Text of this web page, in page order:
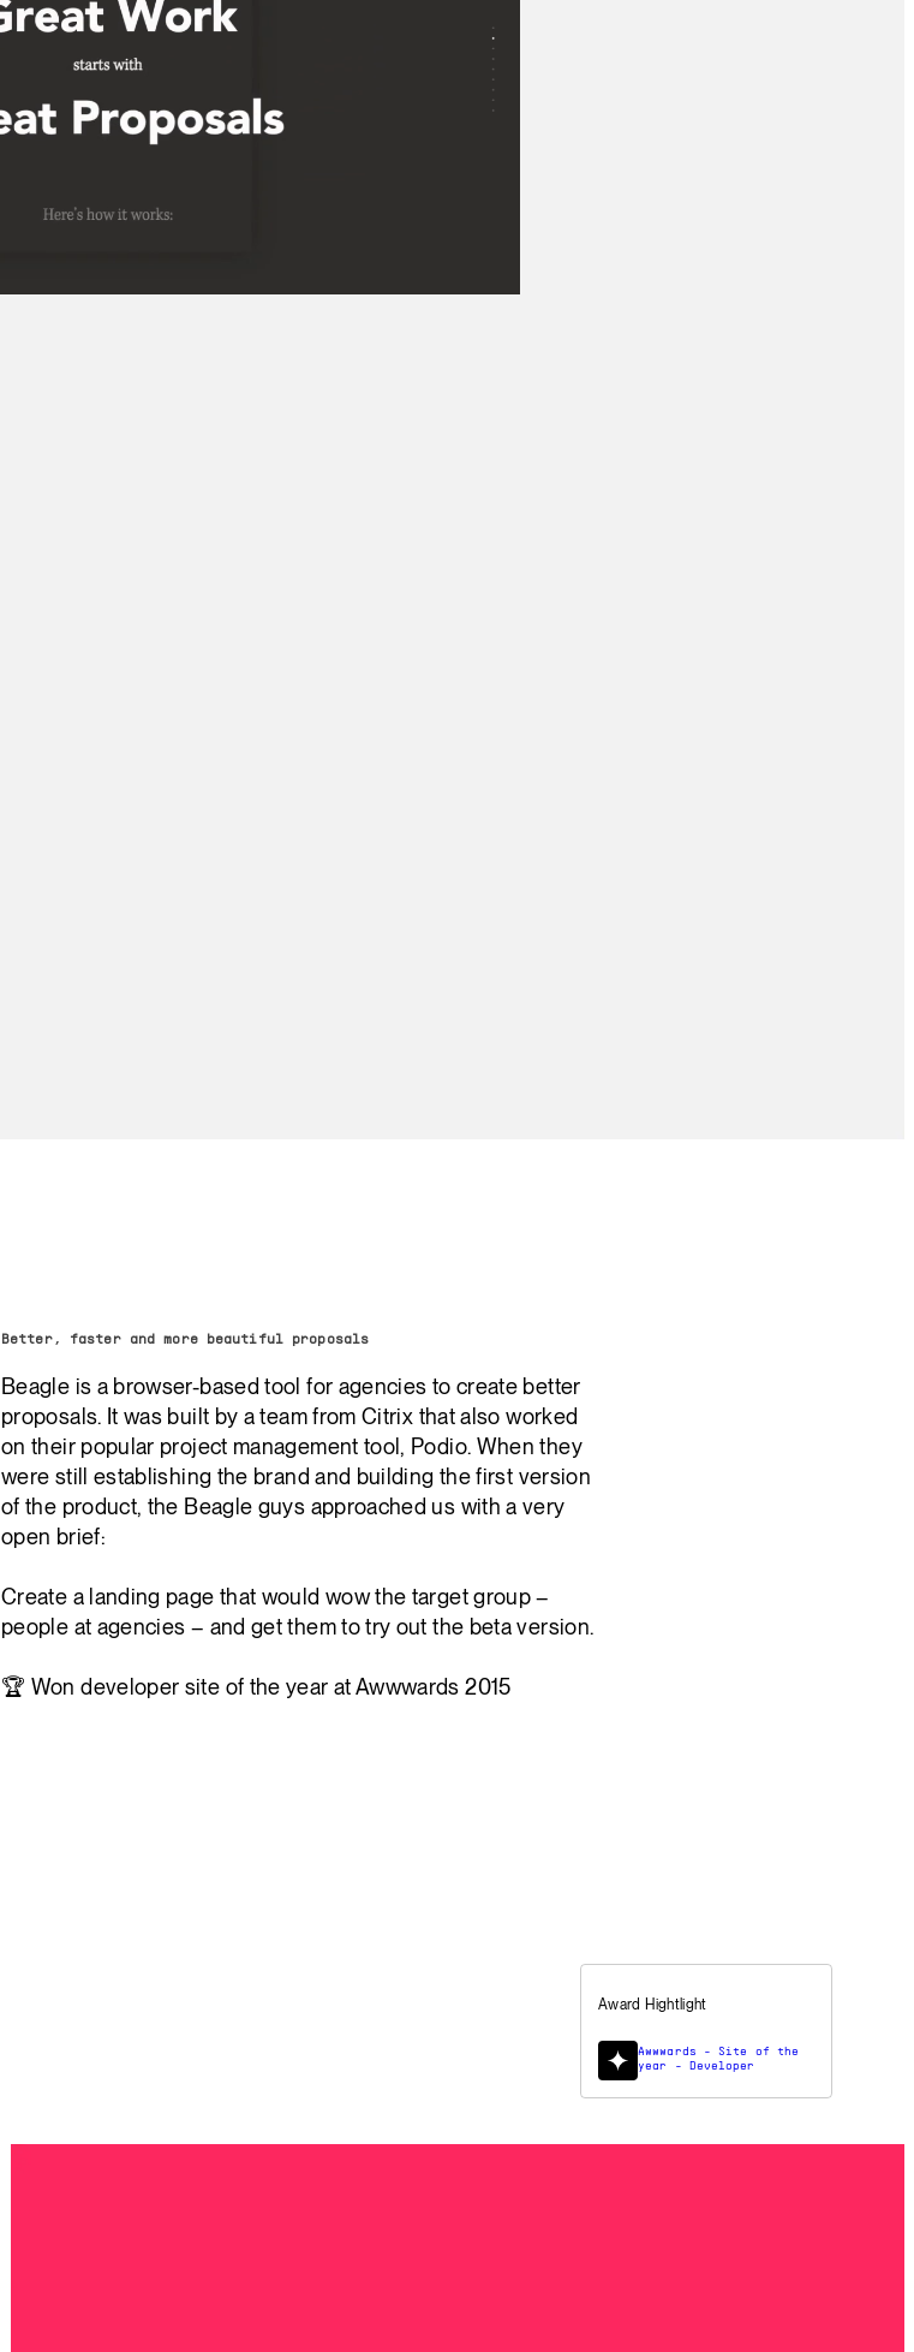
Better, faster and more beautiful proposals
Beagle is a browser-based tool for agencies to create better
proposals. It was built by a team from Citrix that also worked
on their popular project management tool, Podio. When they
were still establishing the brand and building the first version
of the product, the Beagle guys approached us with a very
open brief:
Create a landing page that would wow the target group –
people at agencies – and get them to try out the beta version.
🏆 Won developer site of the year at Awwwards 2015
Award Hightlight
Awwwards - Site of the
year - Developer